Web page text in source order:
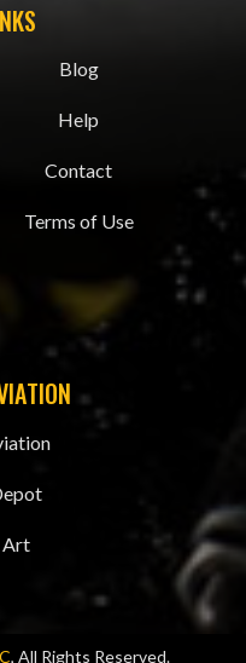
Blog
Help
Contact
Terms of Use
Art
, All Rights Reserved.